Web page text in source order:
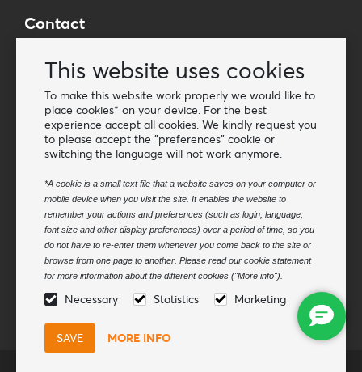
This website uses cookies
To make this website work properly we would like to
place cookies* on your device. For the best
experience accept all cookies. We kindly request you
to please accept the "preferences" cookie or
switching the language will not work anymore.
*A cookie is a small text file that a website saves on your computer or
mobile device when you visit the site. It enables the website to
remember your actions and preferences (such as login, language,
font size and other display preferences) over a period of time, so you
do not have to re-enter them whenever you come back to the site or
browse from one page to another. Please read our cookie statement
for more information about the different cookies ("More info").
Necessary Statistics Marketing
MORE INFO
Contact
E-mail: info@vanosimports.nl
Phone: + 31 348 451 219
WhatsApp us!
Find our dealers
Newsletter
Subscribe to our mailing list
Subscribe
Follow us